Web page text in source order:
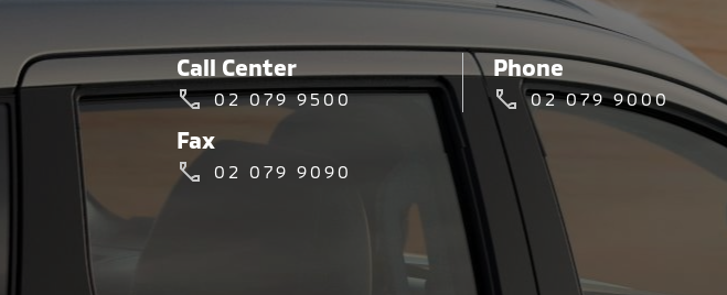
Call Center
02 079 9500
Phone
02 079 9000
Fax
02 079 9090